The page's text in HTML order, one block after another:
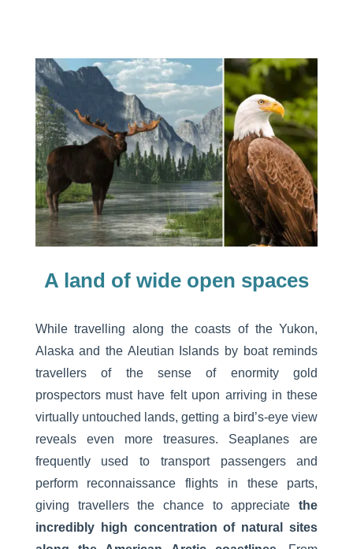
A land of wide open spaces
While travelling along the coasts of the Yukon,
Alaska and the Aleutian Islands by boat reminds
travellers of the sense of enormity gold
prospectors must have felt upon arriving in these
virtually untouched lands, getting a bird’s-eye view
reveals even more treasures. Seaplanes are
frequently used to transport passengers and
perform reconnaissance flights in these parts,
giving travellers the chance to appreciatethe
incredibly high concentration of natural sites